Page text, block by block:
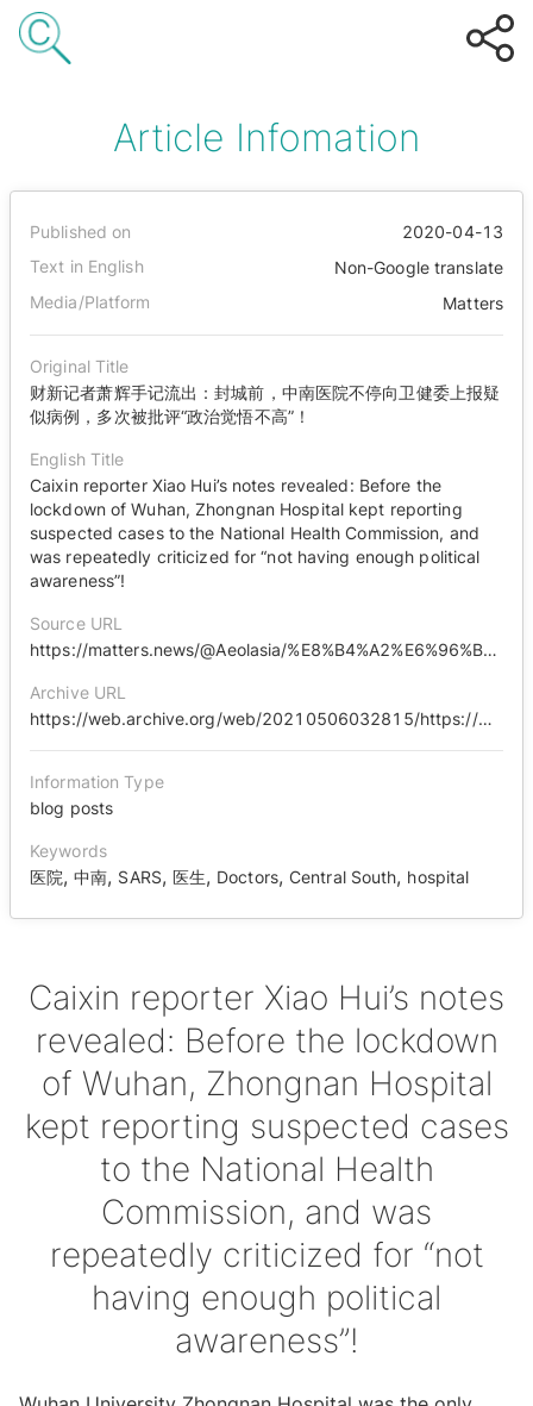
Article Infomation
Published on
2020-04-13
Text in English
Non-Google translate
Media/Platform
Matters
Original Title
财新记者萧辉手记流出：封城前，中南医院不停向卫健委上报疑
似病例，多次被批评“政治觉悟不高”！
English Title
Caixin reporter Xiao Hui’s notes revealed: Before the
lockdown of Wuhan, Zhongnan Hospital kept reporting
suspected cases to the National Health Commission, and
was repeatedly criticized for “not having enough political
awareness”!
Source URL
https://matters.news/@Aeolasia/%E8%B4%A2%E6%96%B0%E8%AE%B0%E8%80%85%E8%90%A7%E8%BE%89%E6%89%8B%E8%AE%B0%E6%B5%81%E5%87%BA-%E5%B0%81%E5%9F%8E%E5%89%8D-%E4%B8%AD%E5%8D%97%E5%8C%BB%E9%99%A2%E4%B8%8D%E5%81%9C%E5%90%91%E5%8D%AB%E5%81%A5%E5%A7%94%E4%B8%8A%E6%8A%A5%E7%96%91%E4%BC%BC%E7%97%85%E4%BE%8B-%E5%A4%9A%E6%AC%A1%E8%A2%AB%E6%89%B9%E8%AF%84-%E6%94%BF%E6%B2%BB%E8%A7%89%E6%82%9F%E4%B8%8D%E9%AB%98-bafyreifcaxrwf63wrlkjlllfgt23jf2msgihx3dcriqcrr7mdsgze5hfpm
Archive URL
https://web.archive.org/web/20210506032815/https://matters.news/@Aeolasia/%E8%B4%A2%E6%96%B0%E8%AE%B0%E8%80%85%E8%90%A7%E8%BE%89%E6%89%8B%E8%AE%B0%E6%B5%81%E5%87%BA-%E5%B0%81%E5%9F%8E%E5%89%8D-%E4%B8%AD%E5%8D%97%E5%8C%BB%E9%99%A2%E4%B8%8D%E5%81%9C%E5%90%91%E5%8D%AB%E5%81%A5%E5%A7%94%E4%B8%8A%E6%8A%A5%E7%96%91%E4%BC%BC%E7%97%85%E4%BE%8B-%E5%A4%9A%E6%AC%A1%E8%A2%AB%E6%89%B9%E8%AF%84-%E6%94%BF%E6%B2%BB%E8%A7%89%E6%82%9F%E4%B8%8D%E9%AB%98-bafyreifcaxrwf63wrlkjlllfgt23jf2msgihx3dcriqcrr7mdsgze5hfpm
Information Type
blog posts
Keywords
医院,中南, SARS, 医生, Doctors, Central South, hospital
Caixin reporter Xiao Hui’s notes
revealed: Before the lockdown
of Wuhan, Zhongnan Hospital
kept reporting suspected cases
to the National Health
Commission, and was
repeatedly criticized for “not
having enough political
awareness”!